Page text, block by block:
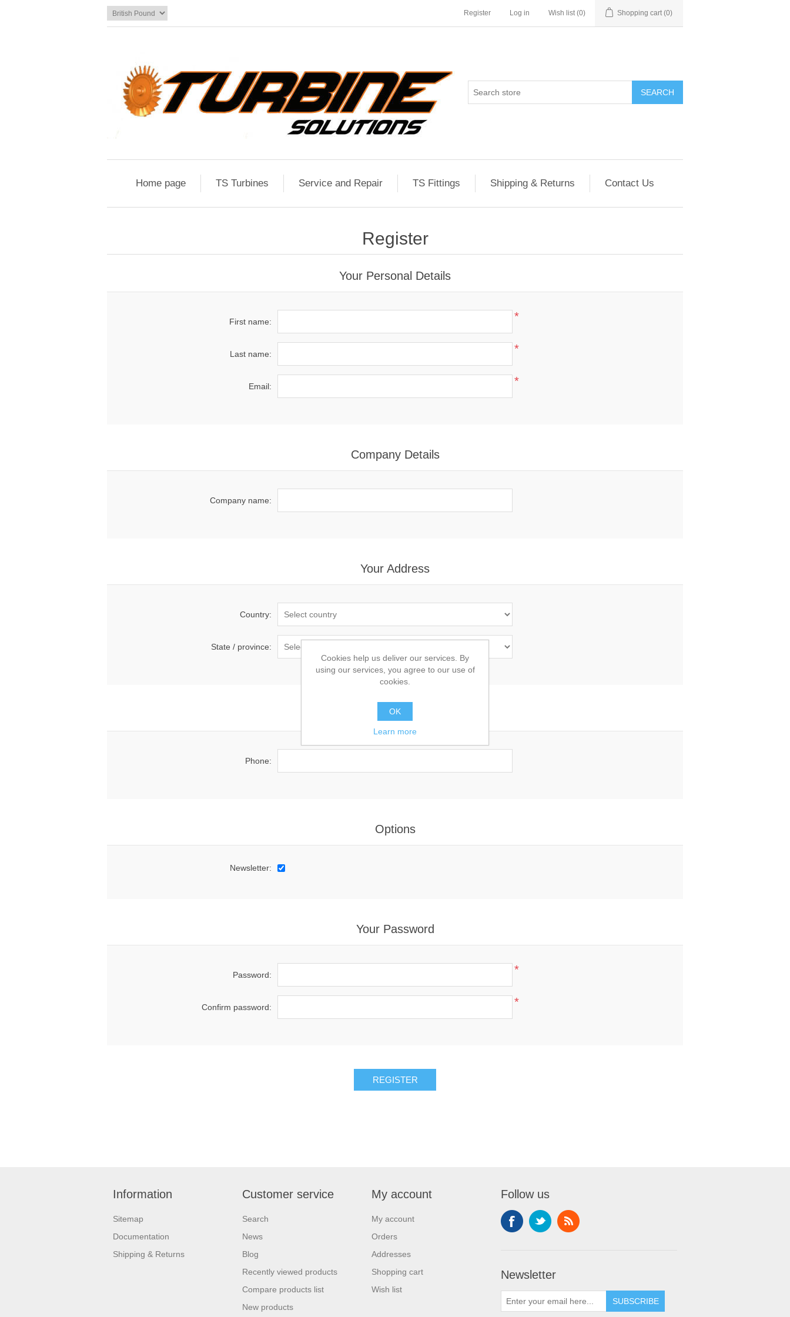
Register Log in Wish list (0) Shopping cart (0)
Home page TS Turbines Service and Repair TS Fittings Shipping & Returns Contact Us
Register
Your Personal Details
First name: *
Last name: *
Email: *
Company Details
Company name:
Your Address
Country:
State / province:
Your Contact Information
Phone:
Options
Newsletter:
Your Password
Password: *
Confirm password: *
Information
Sitemap
Documentation
Shipping & Returns
Customer service
Search
News
Blog
Recently viewed products
Compare products list
New products
My account
My account
Orders
Addresses
Shopping cart
Wish list
Follow us
Newsletter
Cookies help us deliver our services. By
using our services, you agree to our use of
cookies.
OK
Learn more